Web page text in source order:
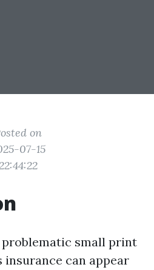
on
07-15
small print
can appear